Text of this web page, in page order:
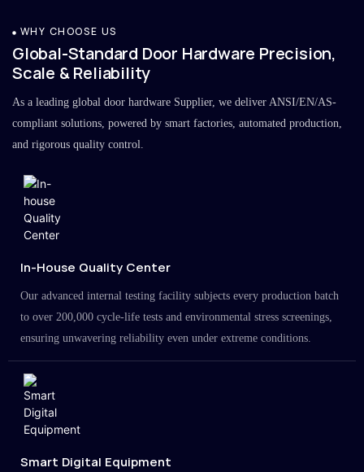
WHY CHOOSE US
Global-Standard Door Hardware Precision,
Scale & Reliability
As a leading global door hardware Supplier, we deliver ANSI/EN/AS-
compliant solutions, powered by smart factories, automated production,
and rigorous quality control.
In-House Quality Center
Our advanced internal testing facility subjects every production batch
to over 200,000 cycle-life tests and environmental stress screenings,
ensuring unwavering reliability even under extreme conditions.
Smart Digital Equipment